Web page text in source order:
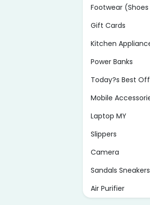
Footwear (Shoes
Gift Cards
Kitchen
Power Banks
Today?s Best
Mobile
Laptop MY
Slippers
Camera
Sandals
Air Purifier